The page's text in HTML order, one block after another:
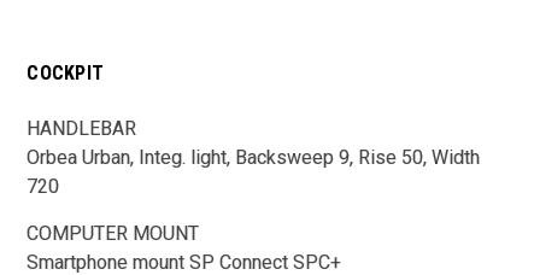
COCKPIT
HANDLEBAR
Orbea Urban, Integ. light, Backsweep 9, Rise 50, Width
720
COMPUTER MOUNT
Smartphone mount SP Connect SPC+